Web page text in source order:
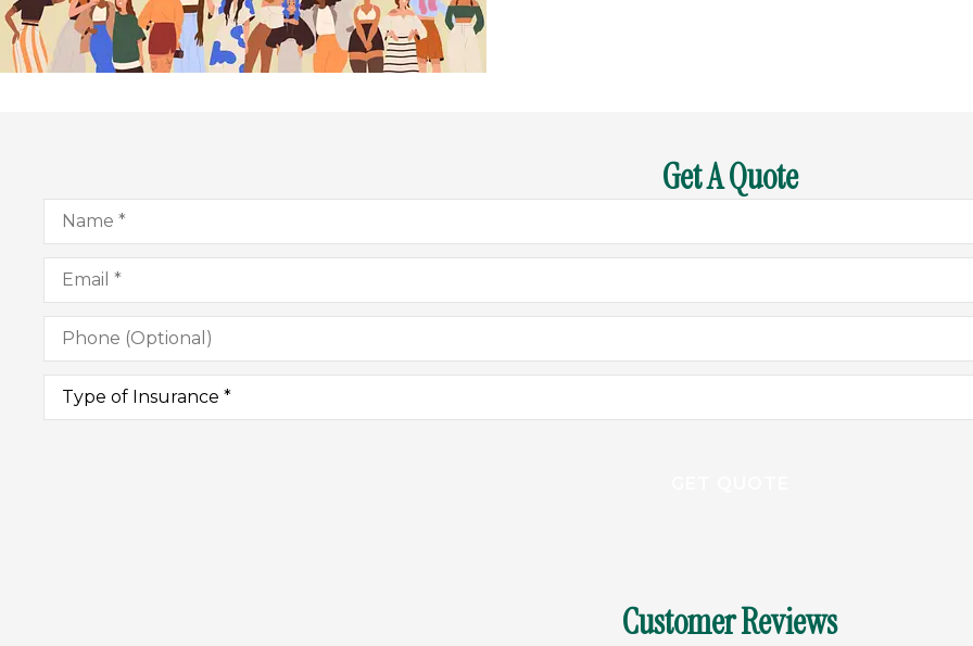
Get A Quote
Name*
Email*
Phone
(Optional)
Type
Insurance*
Customer Reviews